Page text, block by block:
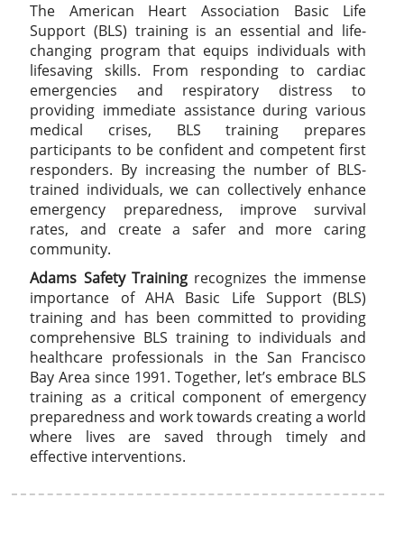
The American Heart Association Basic Life
Support (BLS) training is an essential and life-
changing program that equips individuals with
lifesaving skills. From responding to cardiac
emergencies and respiratory distress to
providing immediate assistance during various
medical crises, BLS training prepares
participants to be confident and competent first
responders. By increasing the number of BLS-
trained individuals, we can collectively enhance
emergency preparedness, improve survival
rates, and create a safer and more caring
community.
Adams Safety Training recognizes the immense
importance of AHA Basic Life Support (BLS)
training and has been committed to providing
comprehensive BLS training to individuals and
healthcare professionals in the San Francisco
Bay Area since 1991. Together, let’s embrace BLS
training as a critical component of emergency
preparedness and work towards creating a world
where lives are saved through timely and
effective interventions.